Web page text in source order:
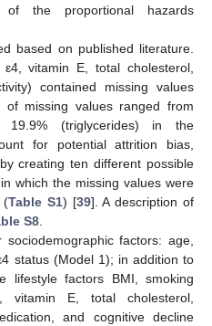
the proportional hazards
based on published literature.
vitamin E, total cholesterol,
contained missing values
of missing values ranged from
(triglycerides) in the
for potential attrition bias,
creating ten different possible
which the missing values were
(Table S1) [39]. A description of
S8.
factors: age,
status (Model 1); in addition to
lifestyle factors BMI, smoking
vitamin E, total cholesterol,
and cognitive decline